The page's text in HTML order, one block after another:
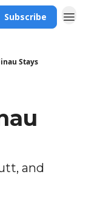
Subscribe
Stays
and